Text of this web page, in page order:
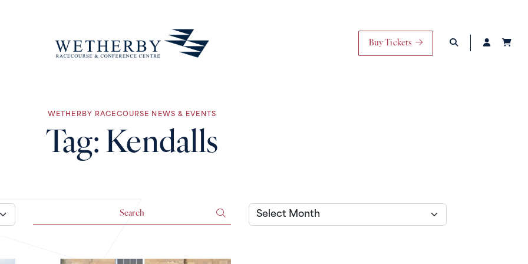
Buy Tickets
WETHERBY RACECOURSE NEWS & EVENTS
Tag: Kendalls
Archives